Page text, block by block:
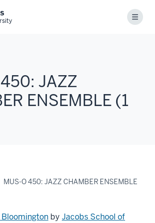
Menu
JAZZ
ENSEMBLE (1
MUS-O 450: JAZZ CHAMBER ENSEMBLE
Bloomington by Jacobs School of